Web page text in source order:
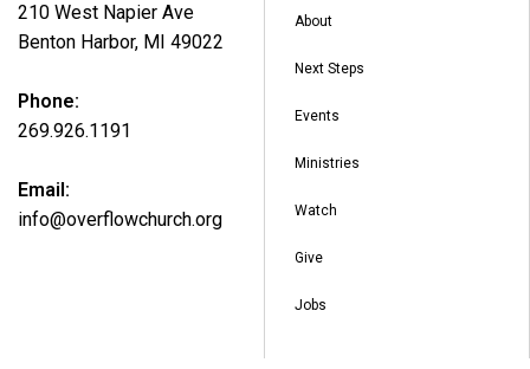
210 West Napier Ave
Benton Harbor, MI 49022
Phone:
269.926.1191
Email:
info@overflowchurch.org
About
Next Steps
Events
Ministries
Watch
Give
Jobs